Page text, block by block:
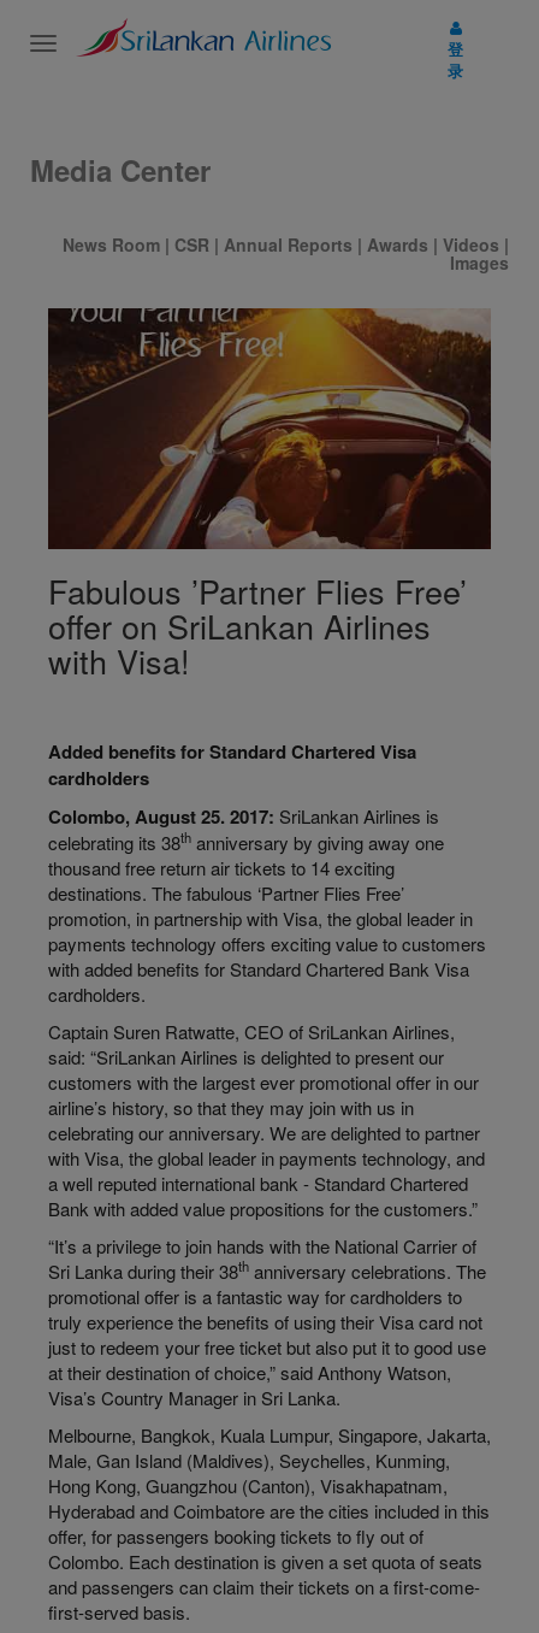
Toggle
登
录
Media Center
News Room | CSR | Annual Reports | Awards | Videos |
Images
Fabulous ’Partner Flies Free’
offer on SriLankan Airlines
with Visa!
Added benefits for Standard Chartered Visa
cardholders
Colombo, August 25. 2017: SriLankan Airlines is
celebrating its 38th anniversary by giving away one
thousand free return air tickets to 14 exciting
destinations. The fabulous ‘Partner Flies Free’
promotion, in partnership with Visa, the global leader in
payments technology offers exciting value to customers
with added benefits for Standard Chartered Bank Visa
cardholders.
Captain Suren Ratwatte, CEO of SriLankan Airlines,
said: “SriLankan Airlines is delighted to present our
customers with the largest ever promotional offer in our
airline’s history, so that they may join with us in
celebrating our anniversary. We are delighted to partner
with Visa, the global leader in payments technology, and
a well reputed international bank - Standard Chartered
Bank with added value propositions for the customers.”
“It’s a privilege to join hands with the National Carrier of
Sri Lanka during their 38th anniversary celebrations. The
promotional offer is a fantastic way for cardholders to
truly experience the benefits of using their Visa card not
just to redeem your free ticket but also put it to good use
at their destination of choice,” said Anthony Watson,
Visa’s Country Manager in Sri Lanka.
Melbourne, Bangkok, Kuala Lumpur, Singapore, Jakarta,
Male, Gan Island (Maldives), Seychelles, Kunming,
Hong Kong, Guangzhou (Canton), Visakhapatnam,
Hyderabad and Coimbatore are the cities included in this
offer, for passengers booking tickets to fly out of
Colombo. Each destination is given a set quota of seats
and passengers can claim their tickets on a first-come-
first-served basis.